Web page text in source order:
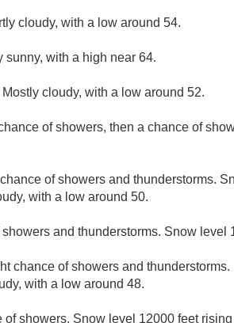
cloudy, with a low around 54.
sunny, with a high near 64.
Mostly cloudy, with a low around 52.
of showers, then a chance of
of showers and thunderstorms.
with a low around 50.
and thunderstorms. Snow
chance of showers and
with a low around 48.
of showers. Snow level 12000 feet